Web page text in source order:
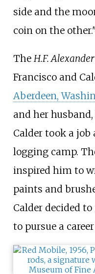
side and the
coin on the
The H.F. Alexander
Francisco and
Aberdeen,
and her
Calder took a job
logging camp.
inspired him to
paints and
Calder decided
to pursue a